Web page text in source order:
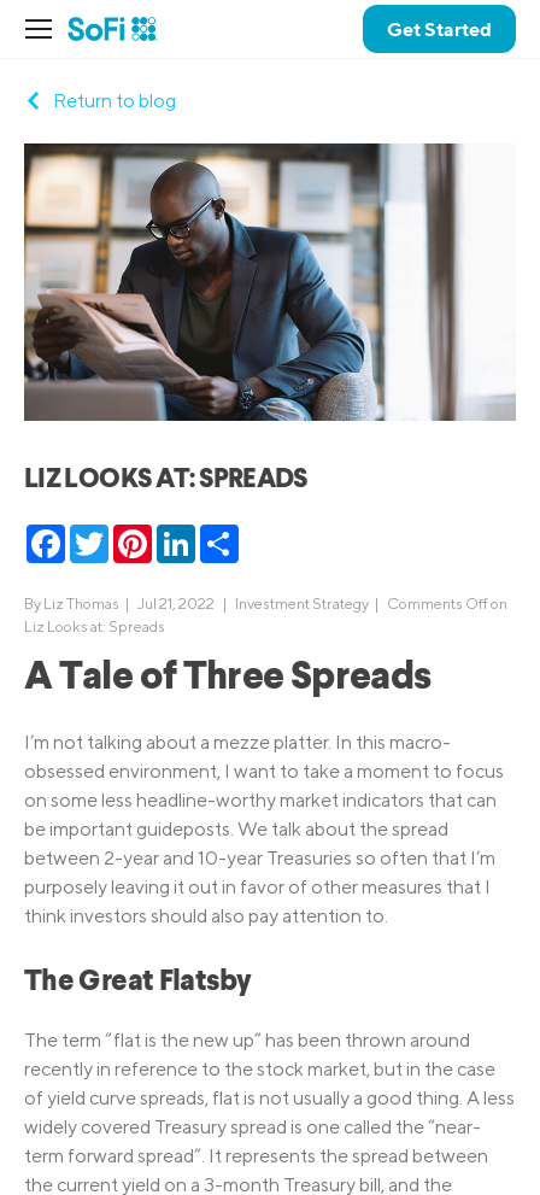
Get Started
Return to blog
LIZ LOOKS AT: SPREADS
Facebook
TwitterPinterestLinkedIn
By Liz Thomas | Jul 21, 2022 | Investment Strategy | Comments Offon
Liz Looks at: Spreads
A Tale of Three Spreads
I’m not talking about a mezze platter. In this macro-
obsessed environment, I want to take a moment to focus
on some less headline-worthy market indicators that can
be important guideposts. We talk about the spread
between 2-year and 10-year Treasuries so often that I’m
purposely leaving it out in favor of other measures that I
think investors should also pay attention to.
The Great Flatsby
The term “flat is the new up” has been thrown around
recently in reference to the stock market, but in the case
of yield curve spreads, flat is not usually a good thing. A less
widely covered Treasury spread is one called the “near-
term forward spread”. It represents the spread between
the current yield on a 3-month Treasury bill, and the